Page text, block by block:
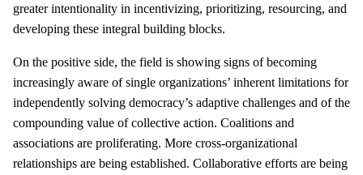
greater intentionality in incentivizing, prioritizing, resourcing, and
developing these integral building blocks.
On the positive side, the field is showing signs of becoming
increasingly aware of single organizations’ inherent limitations for
independently solving democracy’s adaptive challenges and of the
compounding value of collective action. Coalitions and
associations are proliferating. More cross-organizational
relationships are being established. Collaborative efforts are being